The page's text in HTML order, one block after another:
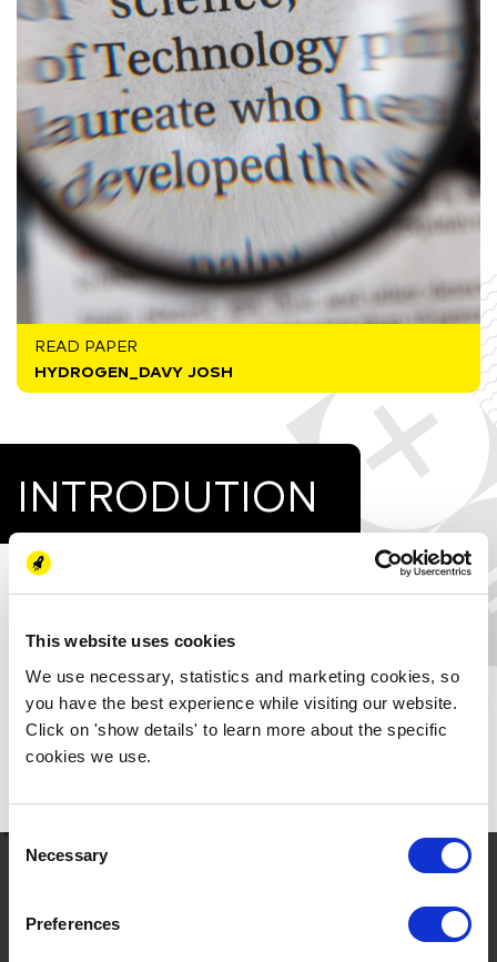
This website uses cookies
We use necessary, statistics and marketing cookies, so
you have the best experience while visiting our website.
Click on 'show details' to learn more about the specific
cookies we use.
Consent
Selection
Necessary
Preferences
READ PAPER
HYDROGEN_DAVY JOSH
INTRODUTION
Hydrogen by Davy Josh:
moment, with a lot of new projects being developed or
announced in the press regularly. The Netherlands has been a
front runner in hydrogen, with various projects ongoing in
the North Sea, Rotterdam and in the Northern region- the
first hydrogen valley in Europe.